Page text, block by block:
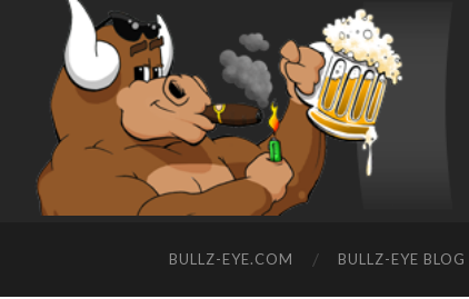
BULLZ-EYE.COM BULLZ-EYE BLOG